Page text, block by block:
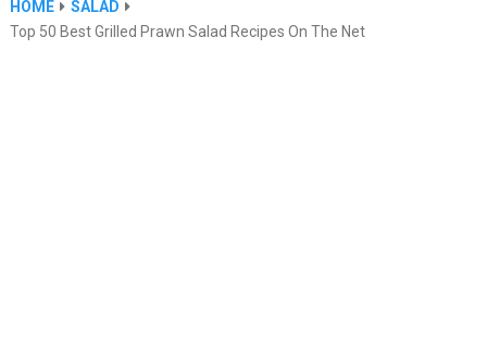
HOME
SALAD
Top 50 Best Grilled Prawn Salad Recipes On The Net